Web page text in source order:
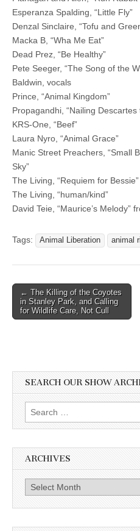
Esperanza Spalding, “Little Fly”
Denzal Sinclaire, “Tofu and
Macka B, “Wha Me Eat”
Dead Prez, “Be Healthy”
Pete Seeger, “The Song of the
Baldwin, vocals
Prince, “Animal Kingdom”
Propagandhi, “Nailing Descartes
KRS-One, “Beef”
Laura Nyro, “Animal Grace”
Manic Street Preachers, “Small
Sky”
The Living, “Requiem for Bessie”
The Living, “human/kind”
David Teie, “Maurice’s Melody”
Tags: Animal Liberation animal
Post
navigation
← The Killing of the Coyotes
in Stanley Park, and Calling
for Wildlife Care, Not Cull
SEARCH OUR SHOW
Search
for:
ARCHIVES
Archives